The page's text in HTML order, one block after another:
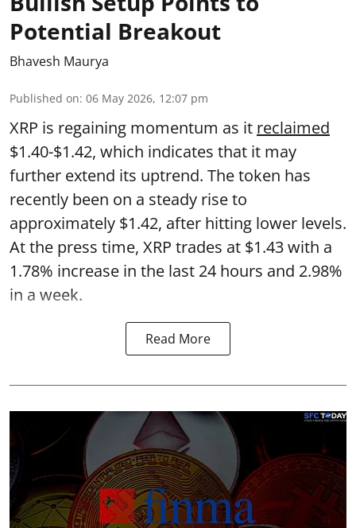
Potential Breakout
Bhavesh Maurya
Published on: 06 May 2026, 12:07 pm
XRP is regaining momentum as it reclaimed
$1.40-$1.42, which indicates that it may
further extend its uptrend. The token has
recently been on a steady rise to
approximately $1.42, after hitting lower levels.
At the press time, XRP trades at $1.43 with a
1.78% increase in the last 24 hours and 2.98%
in a week.
Read More